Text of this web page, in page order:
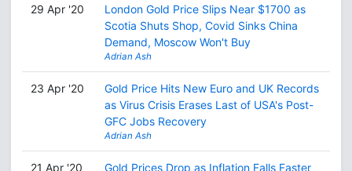
29 Apr '20
London Gold Price Slips Near $1700 as
Scotia Shuts Shop, Covid Sinks China
Demand, Moscow Won't Buy
Adrian Ash
23 Apr '20
Gold Price Hits New Euro and UK Records
as Virus Crisis Erases Last of USA's Post-
GFC Jobs Recovery
Adrian Ash
21 Apr '20 Gold Prices Drop as Inflation Falls Faster